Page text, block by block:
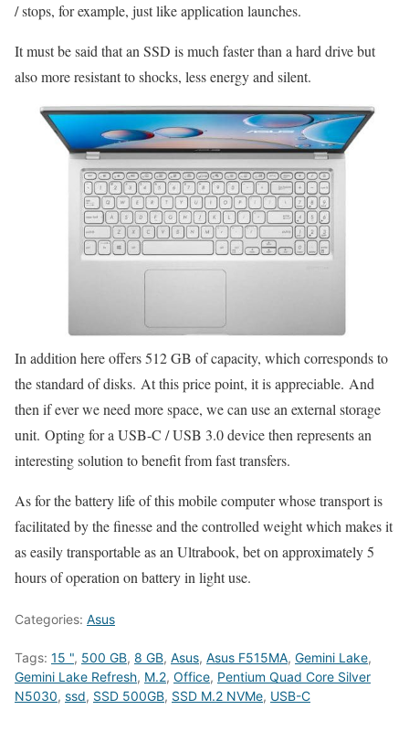
/ stops, for example, just like application launches.
It must be said that an SSD is much faster than a hard drive but
also more resistant to shocks, less energy and silent.
In addition here offers 512 GB of capacity, which corresponds to
the standard of disks. At this price point, it is appreciable. And
then if ever we need more space, we can use an external storage
unit. Opting for a USB-C / USB 3.0 device then represents an
interesting solution to benefit from fast transfers.
As for the battery life of this mobile computer whose transport is
facilitated by the finesse and the controlled weight which makes it
as easily transportable as an Ultrabook, bet on approximately 5
hours of operation on battery in light use.
Categories: Asus
Tags: 15 ", 500 GB, 8 GB, Asus, Asus F515MA, Gemini Lake,
Gemini Lake Refresh, M.2, Office, Pentium Quad Core Silver
N5030, ssd, SSD 500GB, SSD M.2 NVMe, USB-C